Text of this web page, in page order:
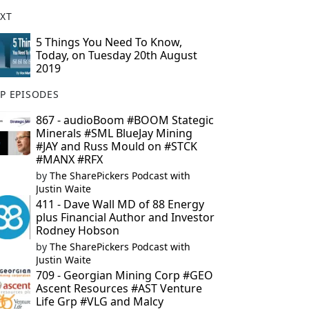
5 Things You Need To Know,
Today, on Tuesday 20th August
2019
EPISODES
867 - audioBoom #BOOM Stategic
Minerals #SML BlueJay Mining
#JAY and Russ Mould on #STCK
#MANX #RFX
by The SharePickers Podcast with
Justin Waite
411 - Dave Wall MD of 88 Energy
plus Financial Author and Investor
Rodney Hobson
by The SharePickers Podcast with
Justin Waite
709 - Georgian Mining Corp #GEO
Ascent Resources #AST Venture
Life Grp #VLG and Malcy